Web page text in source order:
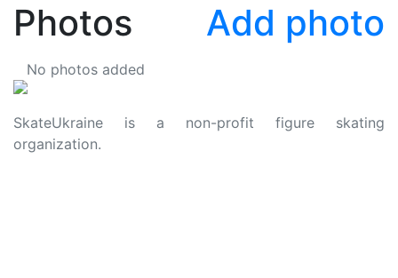
Photos Add photo
No photos added
SkateUkraine is a non-profit figure skating
organization.